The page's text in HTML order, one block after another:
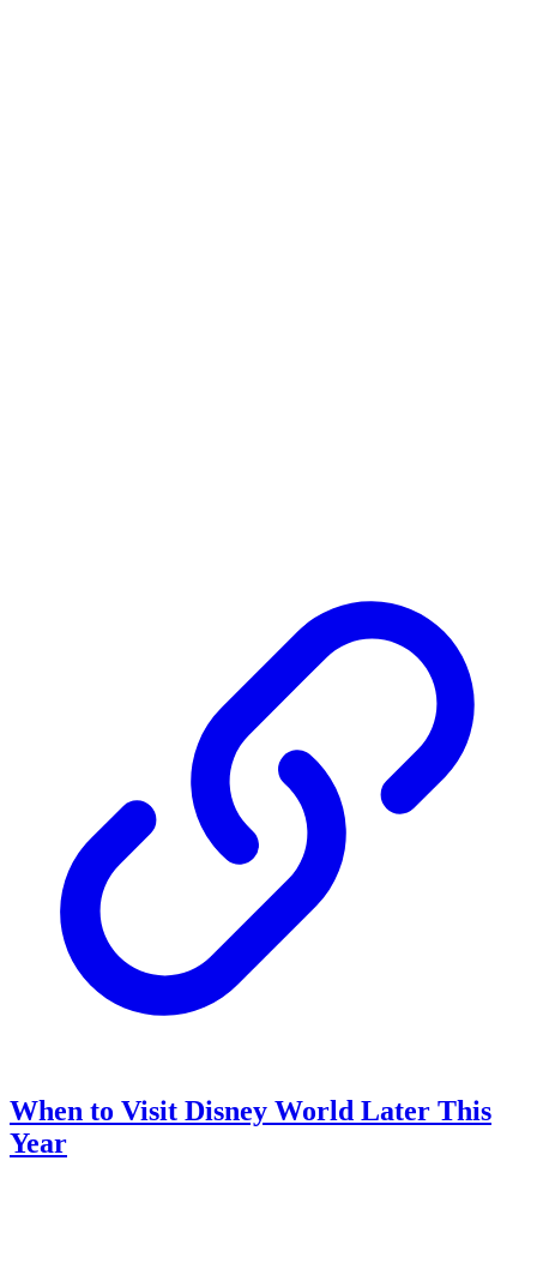
When to Visit Disney World Later This
Year